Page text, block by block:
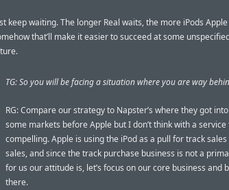
keep waiting. The longer Real waits, the more iPods
that’ll make it easier to succeed at some
TG: So you will be facing a situation where you are way
RG: Compare our strategy to Napster’s where they got
some markets before Apple but I don’t think with a service
compelling. Apple is using the iPod as a pull for track
sales, and since the track purchase business is not a
for us our attitude is, let’s focus on our core business and
there.